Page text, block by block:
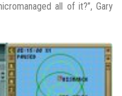
all of it?”, Gary